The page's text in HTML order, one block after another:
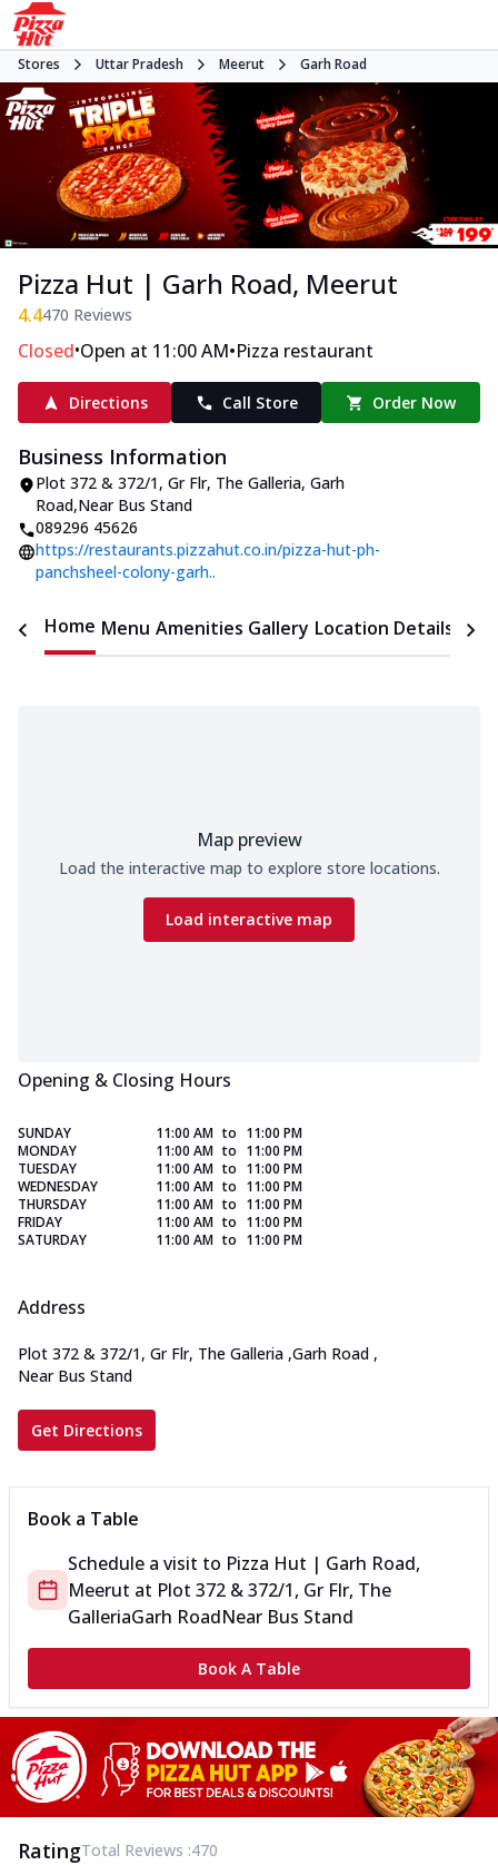
Stores Uttar Pradesh Meerut Garh Road
Pizza Hut | Garh Road, Meerut
4.4470 Reviews
Closed•Open at 11:00 AM•Pizza restaurant
Directions Call Store Order Now
Business Information
Plot 372 & 372/1, Gr Flr, The Galleria, Garh
Road,Near Bus Stand
089296 45626
https://restaurants.pizzahut.co.in/pizza-hut-ph-
panchsheel-colony-garh..
Home Menu Amenities Gallery Location Details
Map preview
Load the interactive map to explore store locations.
Load interactive map
Opening & Closing Hours
SUNDAY 11:00 AM to 11:00 PM
MONDAY
11:00 AM to 11:00 PM
TUESDAY
11:00 AM to 11:00 PM
WEDNESDAY
11:00 AM to 11:00 PM
THURSDAY
11:00 AM to 11:00 PM
FRIDAY
11:00 AM to 11:00 PM
SATURDAY
11:00 AM to 11:00 PM
Address
Plot 372 & 372/1, Gr Flr, The Galleria ,Garh Road ,
Near Bus Stand
Get Directions
Book a Table
Schedule a visit to Pizza Hut | Garh Road,
Meerut at Plot 372 & 372/1, Gr Flr, The
GalleriaGarh RoadNear Bus Stand
Book A Table
RatingTotal Reviews :470